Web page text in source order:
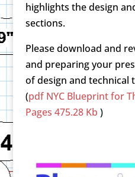
highlights the design
sections.
Please download and
and preparing your
of design and technical
(pdfNYC Blueprint for
Pages 475.28 Kb )